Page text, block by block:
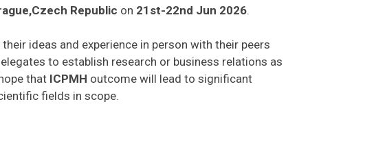
Republic on 21st-22nd Jun 2026.
ideas and experience in person with their peers
to establish research or business relations as
that ICPMH outcome will lead to significant
fields in scope.